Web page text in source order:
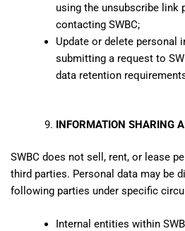
using the unsubscribe link
contacting SWBC;
Update or delete personal
submitting a request to
data retention
INFORMATION SHARING
SWBC does not sell, rent, or lease
third parties. Personal data may be
following parties under specific
Internal entities within